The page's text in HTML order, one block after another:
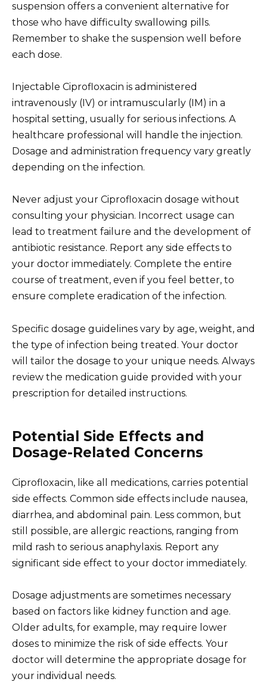
suspension offers a convenient alternative for
those who have difficulty swallowing pills.
Remember to shake the suspension well before
each dose.
Injectable Ciprofloxacin is administered
intravenously (IV) or intramuscularly (IM) in a
hospital setting, usually for serious infections. A
healthcare professional will handle the injection.
Dosage and administration frequency vary greatly
depending on the infection.
Never adjust your Ciprofloxacin dosage without
consulting your physician. Incorrect usage can
lead to treatment failure and the development of
antibiotic resistance. Report any side effects to
your doctor immediately. Complete the entire
course of treatment, even if you feel better, to
ensure complete eradication of the infection.
Specific dosage guidelines vary by age, weight, and
the type of infection being treated. Your doctor
will tailor the dosage to your unique needs. Always
review the medication guide provided with your
prescription for detailed instructions.
Potential Side Effects and
Dosage-Related Concerns
Ciprofloxacin, like all medications, carries potential
side effects. Common side effects include nausea,
diarrhea, and abdominal pain. Less common, but
still possible, are allergic reactions, ranging from
mild rash to serious anaphylaxis. Report any
significant side effect to your doctor immediately.
Dosage adjustments are sometimes necessary
based on factors like kidney function and age.
Older adults, for example, may require lower
doses to minimize the risk of side effects. Your
doctor will determine the appropriate dosage for
your individual needs.